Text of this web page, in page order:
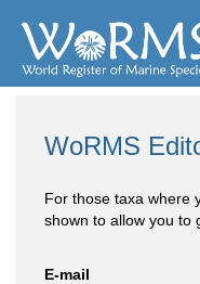
WoRMS
For those taxa where
shown to allow you to
E-mail